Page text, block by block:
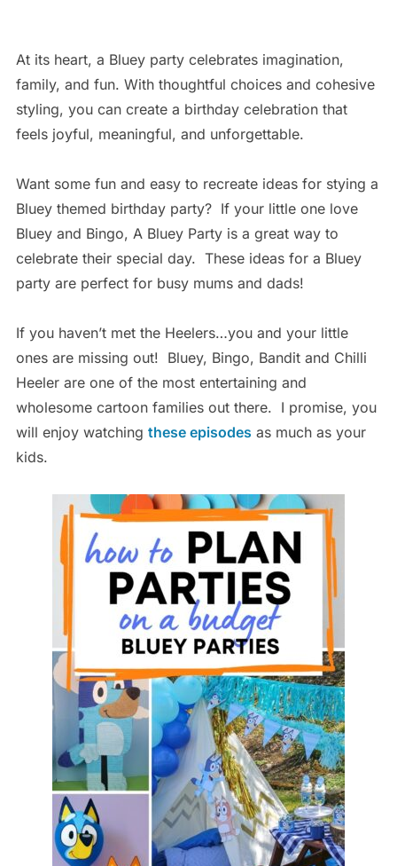
At its heart, a Bluey party celebrates imagination,
family, and fun. With thoughtful choices and cohesive
styling, you can create a birthday celebration that
feels joyful, meaningful, and unforgettable.
Want some fun and easy to recreate ideas for stying a
Bluey themed birthday party? If your little one love
Bluey and Bingo, A Bluey Party is a great way to
celebrate their special day. These ideas for a Bluey
party are perfect for busy mums and dads!
If you haven’t met the Heelers…you and your little
ones are missing out! Bluey, Bingo, Bandit and Chilli
Heeler are one of the most entertaining and
wholesome cartoon families out there. I promise, you
will enjoy watching these episodes as much as your
kids.